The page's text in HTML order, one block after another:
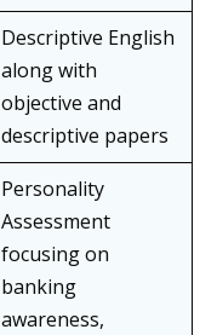
Descriptive English
along with
objective and
descriptive papers
Personality
Assessment
focusing on
banking
awareness,